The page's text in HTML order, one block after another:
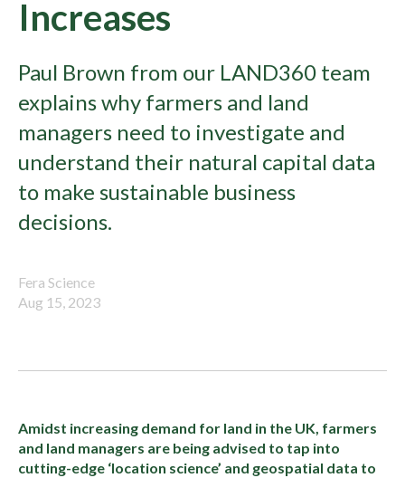
Increases
Paul Brown from our LAND360 team
explains why farmers and land
managers need to investigate and
understand their natural capital data
to make sustainable business
decisions.
Fera Science
Aug 15, 2023
Amidst increasing demand for land in the UK, farmers
and land managers are being advised to tap into
cutting-edge ‘location science’ and geospatial data to